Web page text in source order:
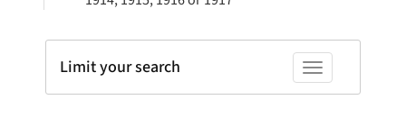
Toggle facets
Limit your search